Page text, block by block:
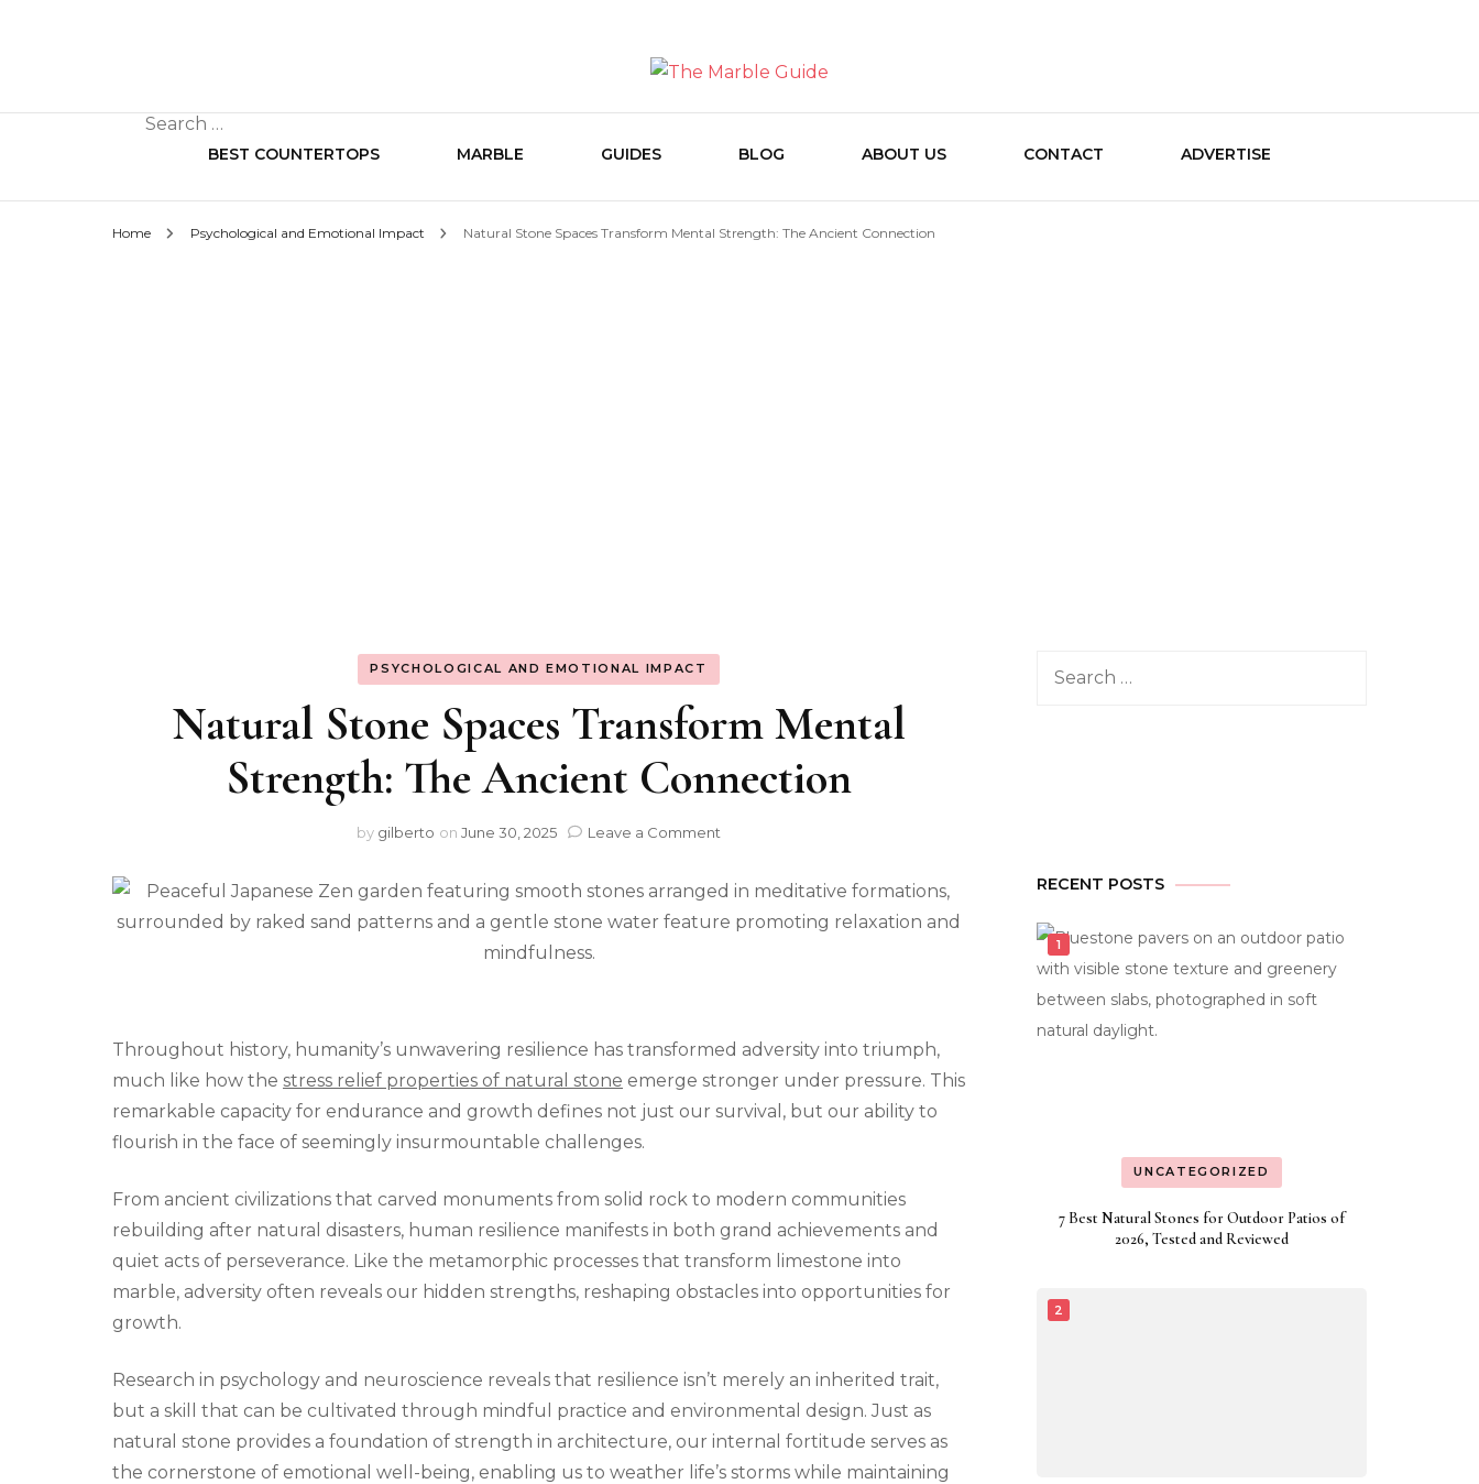
Search
The Marble Guide
BEST COUNTERTOPS MARBLE GUIDES BLOG ABOUT US CONTACT ADVERTISE
Home Psychological and Emotional Impact Natural Stone Spaces Transform Mental Strength: The Ancient Connection
PSYCHOLOGICAL AND EMOTIONAL IMPACT
Natural Stone Spaces Transform Mental
Strength: The Ancient Connection
by gilberto on June 30, 2025 Leave a Comment
Spaces
Transform
Throughout history, humanity’s unwavering resilience has transformed adversity into triumph,
much like how the stress relief properties of natural stone emerge stronger under pressure. This
remarkable capacity for endurance and growth defines not just our survival, but our ability to
flourish in the face of seemingly insurmountable challenges.
From ancient civilizations that carved monuments from solid rock to modern communities
rebuilding after natural disasters, human resilience manifests in both grand achievements and
quiet acts of perseverance. Like the metamorphic processes that transform limestone into
marble, adversity often reveals our hidden strengths, reshaping obstacles into opportunities for
growth.
Research in psychology and neuroscience reveals that resilience isn’t merely an inherited trait,
but a skill that can be cultivated through mindful practice and environmental design. Just as
natural stone provides a foundation of strength in architecture, our internal fortitude serves as
the cornerstone of emotional well-being, enabling us to weather life’s storms while maintaining
Search
RECENT POSTS
UNCATEGORIZED
7 Best Natural Stones for Outdoor Patios of
2026, Tested and Reviewed